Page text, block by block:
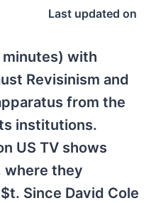
Last updated on
with
Revisinism and
from the
institutions.
US TV shows
where they
Since David Cole